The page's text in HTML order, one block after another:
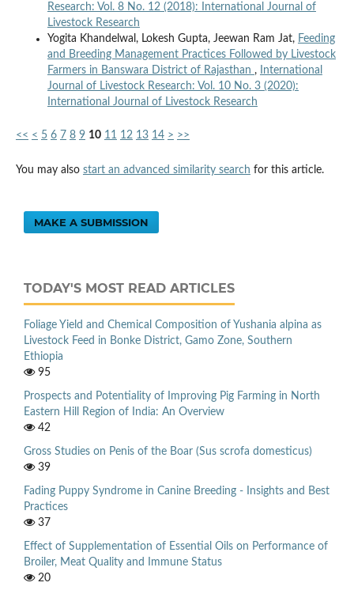
Research: Vol. 8 No. 12 (2018): International Journal of
Livestock Research
Yogita Khandelwal, Lokesh Gupta, Jeewan Ram Jat, Feeding
and Breeding Management Practices Followed by Livestock
Farmers in Banswara District of Rajasthan ,
International
Journal of Livestock Research: Vol. 10 No. 3 (2020):
International Journal of Livestock Research
<< < 5 6 7 8 9 10 11 12 13 14 > >>
You may also start an advanced similarity search for this article.
MAKE A SUBMISSION
TODAY'S MOST READ ARTICLES
Foliage Yield and Chemical Composition of Yushania alpina as
Livestock Feed in Bonke District, Gamo Zone, Southern
Ethiopia
95
Prospects and Potentiality of Improving Pig Farming in North
Eastern Hill Region of India: An Overview
42
Gross Studies on Penis of the Boar (Sus scrofa domesticus)
39
Fading Puppy Syndrome in Canine Breeding - Insights and Best
Practices
37
Effect of Supplementation of Essential Oils on Performance of
Broiler, Meat Quality and Immune Status
20